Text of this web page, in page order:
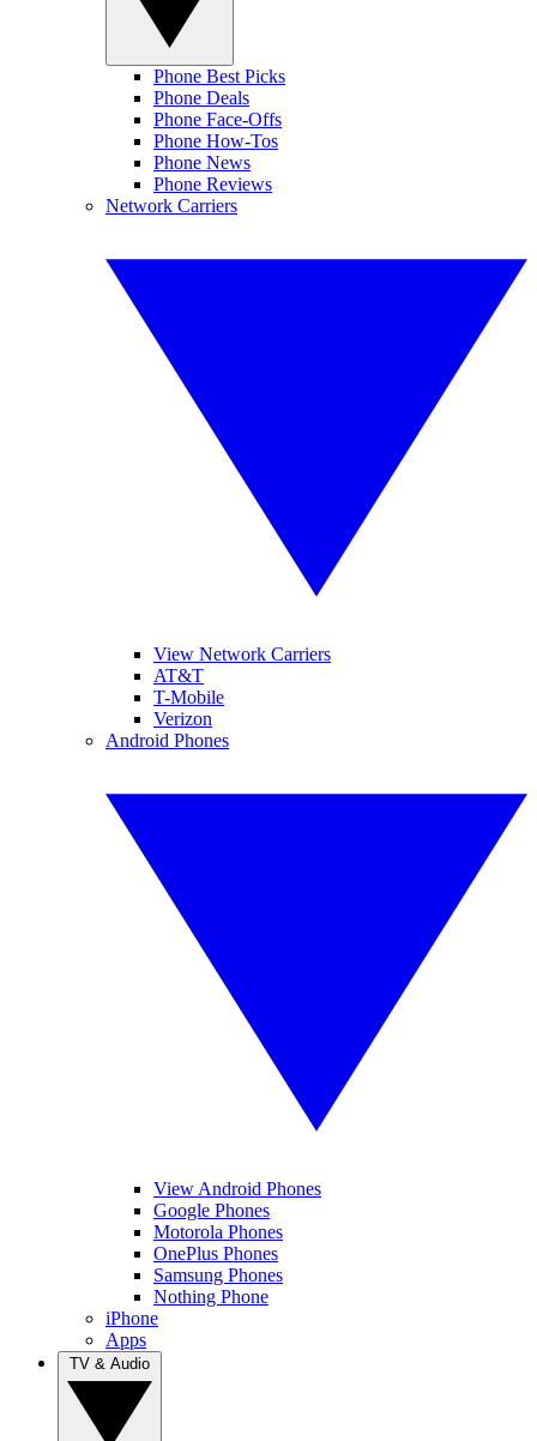
Phone Best Picks
Phone Deals
Phone Face-Offs
Phone How-Tos
Phone News
Phone Reviews
Network Carriers
View Network Carriers
AT&T
T-Mobile
Verizon
Android Phones
View Android Phones
Google Phones
Motorola Phones
OnePlus Phones
Samsung Phones
Nothing Phone
iPhone
Apps